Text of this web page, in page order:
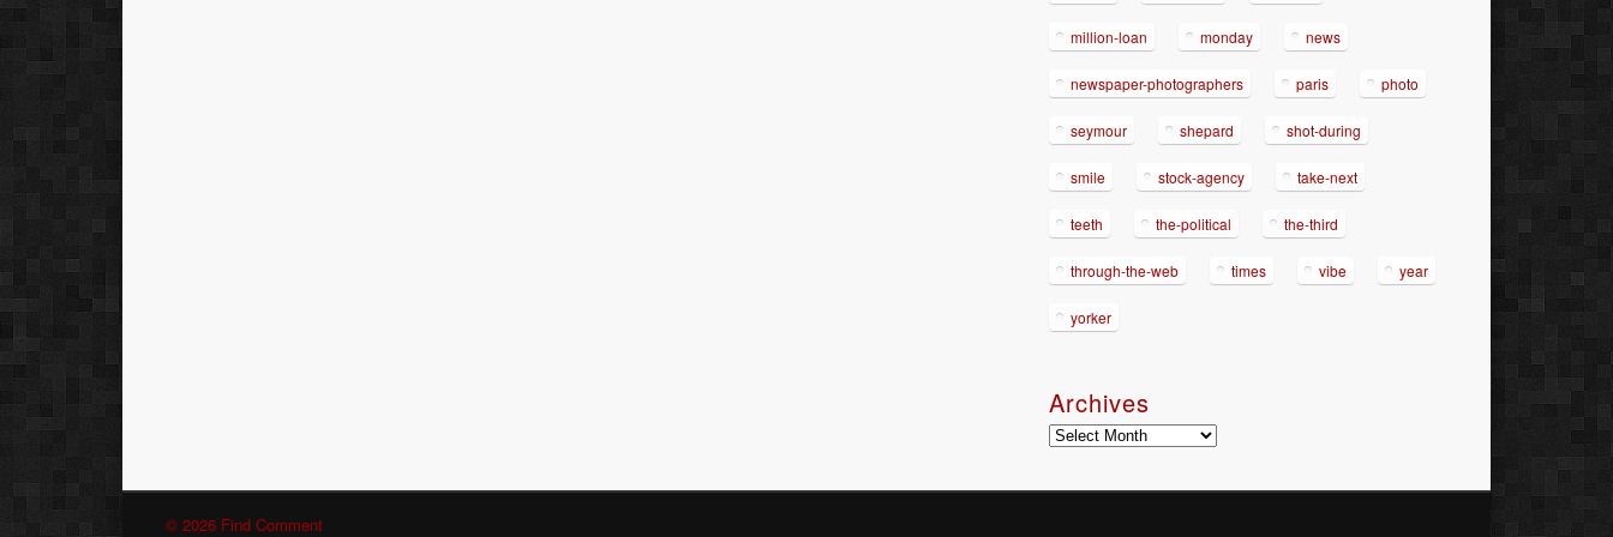
million-loan monday news
newspaper-photographers paris photo
seymour shepard shot-during
smile stock-agency take-next
teeth the-political the-third
through-the-web times vibe year
yorker
Archives
Archives
© 2026 Find Comment